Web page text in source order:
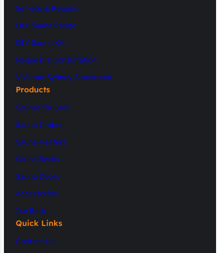
Service & Repairs
Our Sauna Range
DIY Sauna Kits
Request a Consultation
Visit our Sydney Showroom
Products
Saunas for Sale
Sauna Timber
Sauna Heaters
Sauna Rocks
Sauna Doors
Accessories
Ice Bath
Quick Links
Contact Us